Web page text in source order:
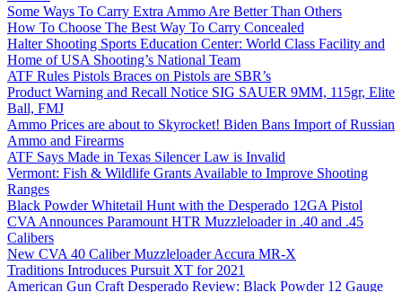
Some Ways To Carry Extra Ammo Are Better Than Others
How To Choose The Best Way To Carry Concealed
Halter Shooting Sports Education Center: World Class Facility and
Home of USA Shooting’s National Team
ATF Rules Pistols Braces on Pistols are SBR’s
Product Warning and Recall Notice SIG SAUER 9MM, 115gr, Elite
Ball, FMJ
Ammo Prices are about to Skyrocket! Biden Bans Import of Russian
Ammo and Firearms
ATF Says Made in Texas Silencer Law is Invalid
Vermont: Fish & Wildlife Grants Available to Improve Shooting
Ranges
Black Powder Whitetail Hunt with the Desperado 12GA Pistol
CVA Announces Paramount HTR Muzzleloader in .40 and .45
Calibers
New CVA 40 Caliber Muzzleloader Accura MR-X
Traditions Introduces Pursuit XT for 2021
American Gun Craft Desperado Review: Black Powder 12 Gauge